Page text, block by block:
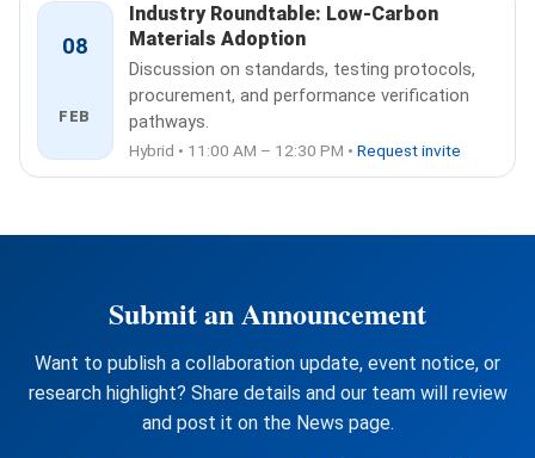
08
FEB
Industry Roundtable: Low-Carbon
Materials Adoption
Discussion on standards, testing protocols,
procurement, and performance verification
pathways.
Hybrid • 11:00 AM – 12:30 PM •Request invite
Submit an Announcement
Want to publish a collaboration update, event notice, or
research highlight? Share details and our team will review
and post it on the News page.